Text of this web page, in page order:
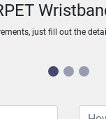
just fill out the